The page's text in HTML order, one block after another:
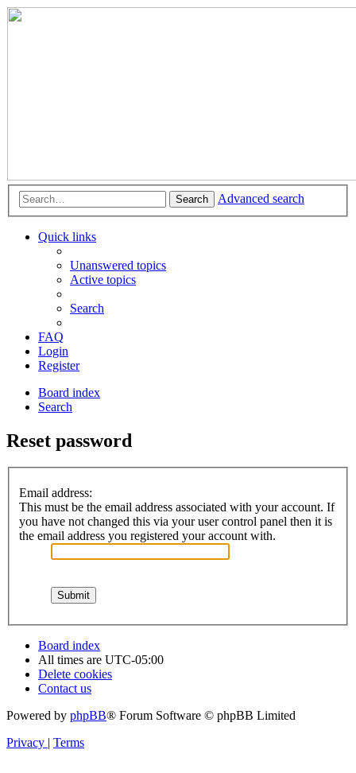
Search Advanced search
Quick links
Unanswered topics
Active topics
Search
FAQ
Login
Register
Board index
Search
Reset password
Email address:
This must be the email address associated with your account. If
you have not changed this via your user control panel then it is
the email address you registered your account with.
Board index
All times are UTC-05:00
Delete cookies
Contact us
Powered by phpBB® Forum Software © phpBB Limited
Privacy | Terms